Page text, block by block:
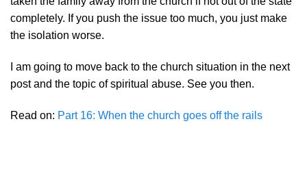
completely. If you push the issue too much, you just make
the isolation worse.
I am going to move back to the church situation in the next
post and the topic of spiritual abuse. See you then.
Read on: Part 16: When the church goes off the rails